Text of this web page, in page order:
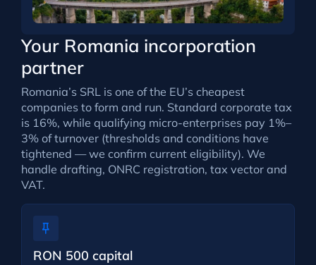
Your Romania incorporation
partner
Romania’s SRL is one of the EU’s cheapest
companies to form and run. Standard corporate tax
is 16%, while qualifying micro-enterprises pay 1%–
3% of turnover (thresholds and conditions have
tightened — we confirm current eligibility). We
handle drafting, ONRC registration, tax vector and
VAT.
RON 500 capital